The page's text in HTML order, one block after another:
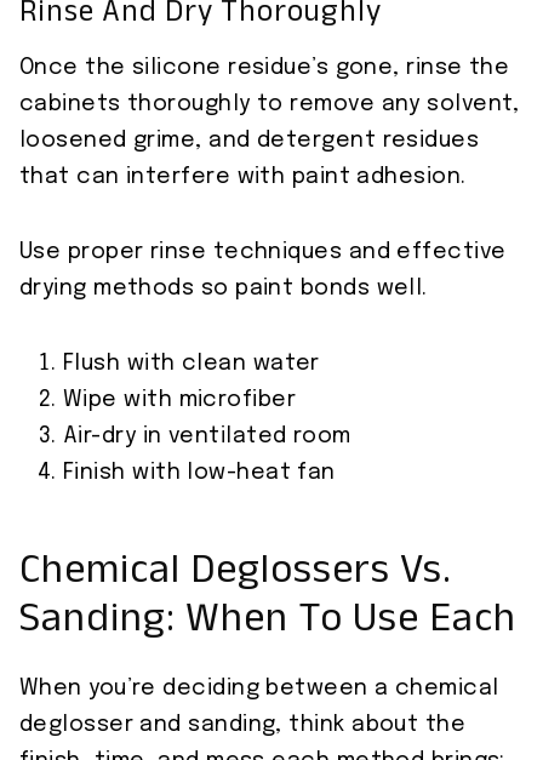
Rinse And Dry Thoroughly
Once the silicone residue’s gone, rinse the
cabinets thoroughly to remove any solvent,
loosened grime, and detergent residues
that can interfere with paint adhesion.
Use proper rinse techniques and effective
drying methods so paint bonds well.
Flush with clean water
Wipe with microfiber
Air-dry in ventilated room
Finish with low-heat fan
Chemical Deglossers Vs.
Sanding: When To Use Each
When you’re deciding between a chemical
deglosser and sanding, think about the